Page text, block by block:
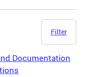
Filter
Documentation